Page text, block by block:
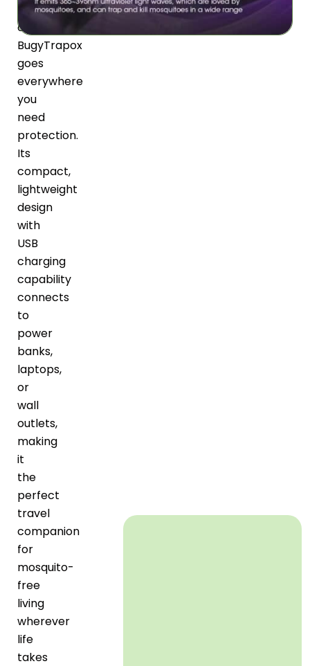
your
office,
BugyTrapox
goes
everywhere
you
need
protection.
Its
compact,
lightweight
design
with
USB
charging
capability
connects
to
power
banks,
laptops,
or
wall
outlets,
making
it
the
perfect
travel
companion
for
mosquito-
free
living
wherever
life
takes